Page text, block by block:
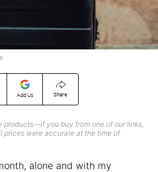
Add Us Share
products—if you buy from one of our links,
prices were accurate at the time of
alone and with my